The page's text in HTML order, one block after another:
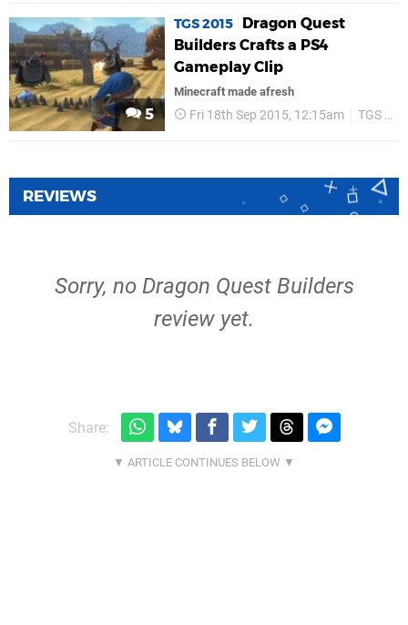
5
TGS 2015
Dragon Quest
Builders Crafts a PS4
Gameplay Clip
Minecraft made afresh
Fri 18th Sep 2015, 12:15am TGS 2015
REVIEWS
Sorry, no Dragon Quest Builders
review yet.
Share: